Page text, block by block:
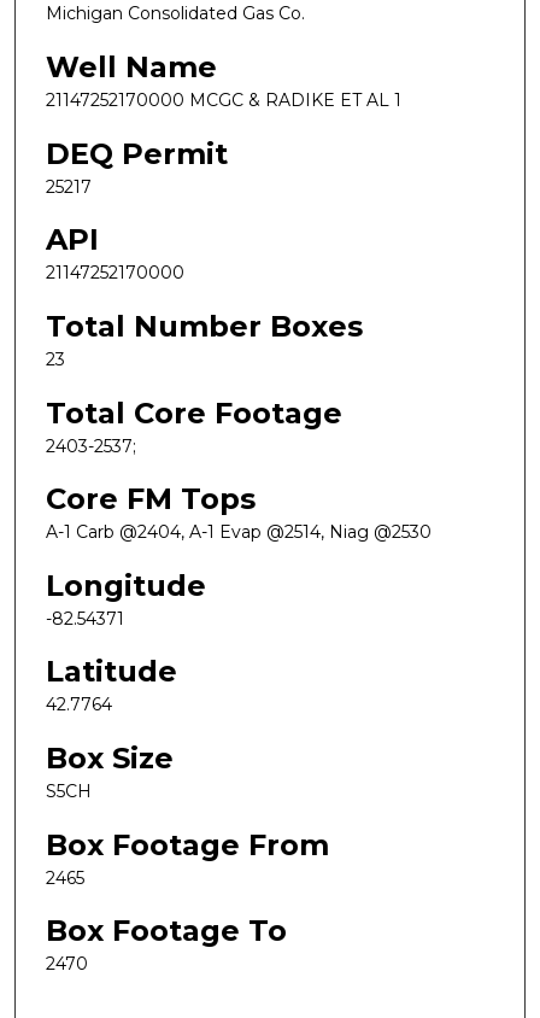
Michigan Consolidated Gas Co.
Well Name
21147252170000 MCGC & RADIKE ET AL 1
DEQ Permit
25217
API
21147252170000
Total Number Boxes
23
Total Core Footage
2403-2537;
Core FM Tops
A-1 Carb @2404, A-1 Evap @2514, Niag @2530
Longitude
-82.54371
Latitude
42.7764
Box Size
S5CH
Box Footage From
2465
Box Footage To
2470